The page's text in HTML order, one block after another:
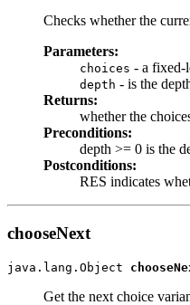
Checks whether the
Parameters:
choices - a fixed-
depth - is the
Returns:
whether the
Preconditions:
depth >= 0 is the
Postconditions:
RES indicates
chooseNext
java.lang.Object
Get the next choice